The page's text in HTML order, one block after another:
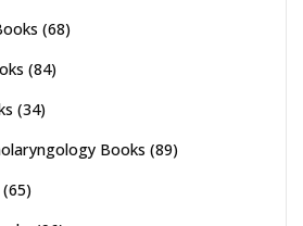
(68)
(84)
(34)
Books (89)
(65)